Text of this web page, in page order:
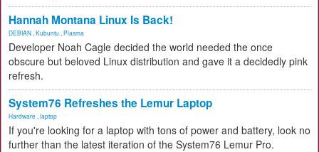
Hannah Montana Linux Is Back!
DEBIAN Kubuntu Plasma
Developer Noah Cagle decided the world needed the once
obscure but beloved Linux distribution and gave it a decidedly pink
refresh.
System76 Refreshes the Lemur Laptop
Hardware laptop
If you're looking for a laptop with tons of power and battery, look no
further than the latest iteration of the System76 Lemur Pro.